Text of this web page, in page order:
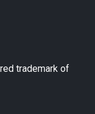
trademark of